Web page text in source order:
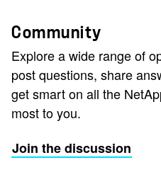
Community
Explore a wide range of
post questions, share
get smart on all the
most to you.
Join the discussion